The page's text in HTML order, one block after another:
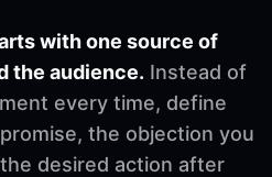
with one source of
the audience. Instead of
every time, define
the objection you
desired action after